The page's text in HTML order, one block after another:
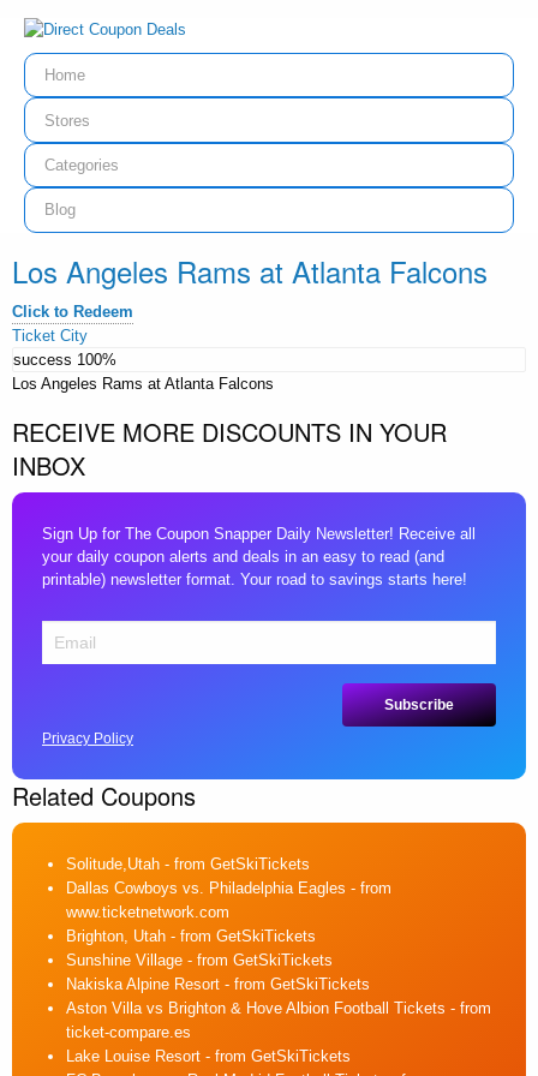
Home
Stores
Categories
Blog
Los Angeles Rams at Atlanta Falcons
Click to Redeem
Ticket City
success 100%
Los Angeles Rams at Atlanta Falcons
RECEIVE MORE DISCOUNTS IN YOUR
INBOX
Sign Up for The Coupon Snapper Daily Newsletter! Receive all
your daily coupon alerts and deals in an easy to read (and
printable) newsletter format. Your road to savings starts here!
Privacy Policy
Related Coupons
Solitude,Utah - from GetSkiTickets
Dallas Cowboys vs. Philadelphia Eagles - from
www.ticketnetwork.com
Brighton, Utah - from GetSkiTickets
Sunshine Village - from GetSkiTickets
Nakiska Alpine Resort - from GetSkiTickets
Aston Villa vs Brighton & Hove Albion Football Tickets - from
ticket-compare.es
Lake Louise Resort - from GetSkiTickets